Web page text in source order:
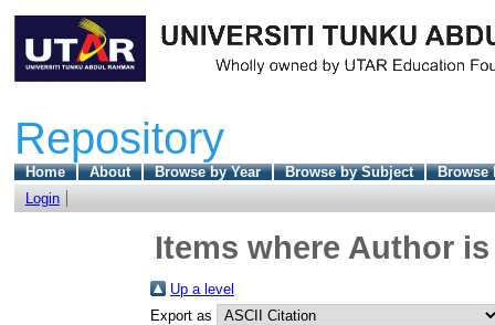
Repository
Home About Browse by Year Browse by Subject
Browse
Login
Items where Author
Up a level
Export as